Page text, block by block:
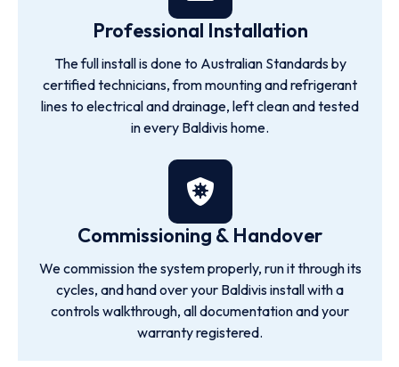
Professional Installation
The full install is done to Australian Standards by
certified technicians, from mounting and refrigerant
lines to electrical and drainage, left clean and tested
in every Baldivis home.
Commissioning & Handover
We commission the system properly, run it through its
cycles, and hand over your Baldivis install with a
controls walkthrough, all documentation and your
warranty registered.